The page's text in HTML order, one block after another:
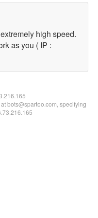
high speed.
as you ( IP :
bots@spartoo.com, specifying